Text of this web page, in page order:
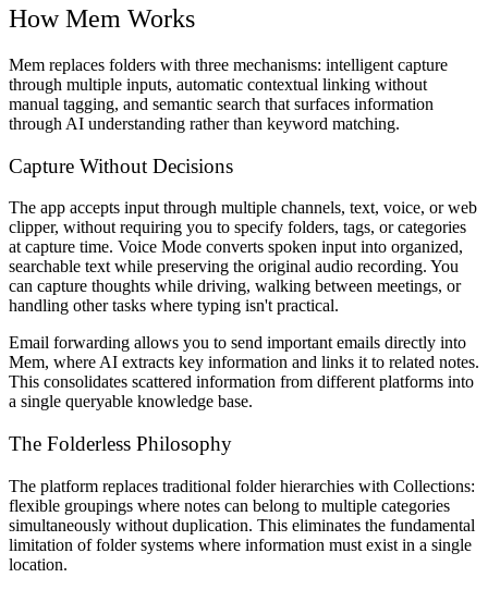
How Mem Works
Mem replaces folders with three mechanisms: intelligent capture
through multiple inputs, automatic contextual linking without
manual tagging, and semantic search that surfaces information
through AI understanding rather than keyword matching.
Capture Without Decisions
The app accepts input through multiple channels, text, voice, or web
clipper, without requiring you to specify folders, tags, or categories
at capture time. Voice Mode converts spoken input into organized,
searchable text while preserving the original audio recording. You
can capture thoughts while driving, walking between meetings, or
handling other tasks where typing isn't practical.
Email forwarding allows you to send important emails directly into
Mem, where AI extracts key information and links it to related notes.
This consolidates scattered information from different platforms into
a single queryable knowledge base.
The Folderless Philosophy
The platform replaces traditional folder hierarchies with Collections:
flexible groupings where notes can belong to multiple categories
simultaneously without duplication. This eliminates the fundamental
limitation of folder systems where information must exist in a single
location.